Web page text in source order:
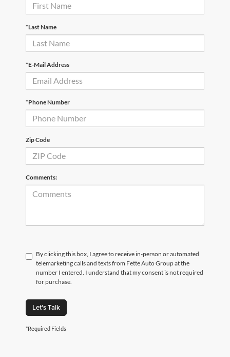
*Last Name
*E-Mail Address
*Phone Number
Zip Code
Comments:
By clicking this box, I agree to receive in-person or automated
telemarketing calls and texts from Fette Auto Group at the
number I entered. I understand that my consent is not required
for purchase.
Let's Talk
*Required Fields